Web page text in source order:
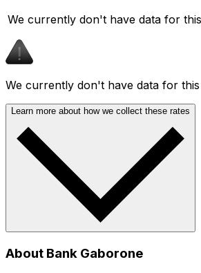
We currently don't have data for
We currently don't have data for
Learn more about how we collect these rates
About Bank Gaborone